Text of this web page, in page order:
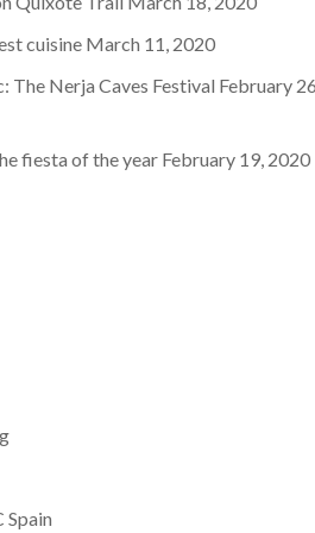
cuisine March 11, 2020
The Nerja Caves Festival February
fiesta of the year February 19, 2020
Spain